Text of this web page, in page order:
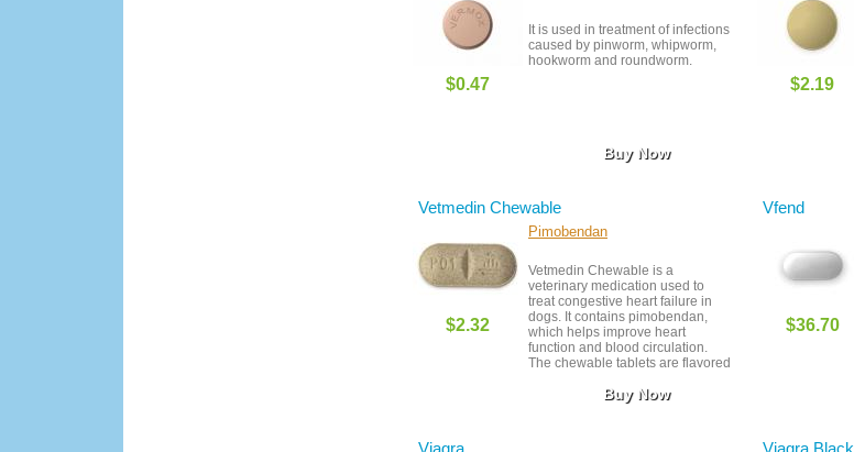
It is used in treatment of infections
caused by pinworm, whipworm,
hookworm and roundworm.
$0.47
Buy Now
$2.19
Vetmedin Chewable
Pimobendan
Vetmedin Chewable is a
veterinary medication used to
treat congestive heart failure in
dogs. It contains pimobendan,
which helps improve heart
function and blood circulation.
The chewable tablets are flavored
$2.32
Buy Now
Vfend
$36.70
Viagra Viagra Black